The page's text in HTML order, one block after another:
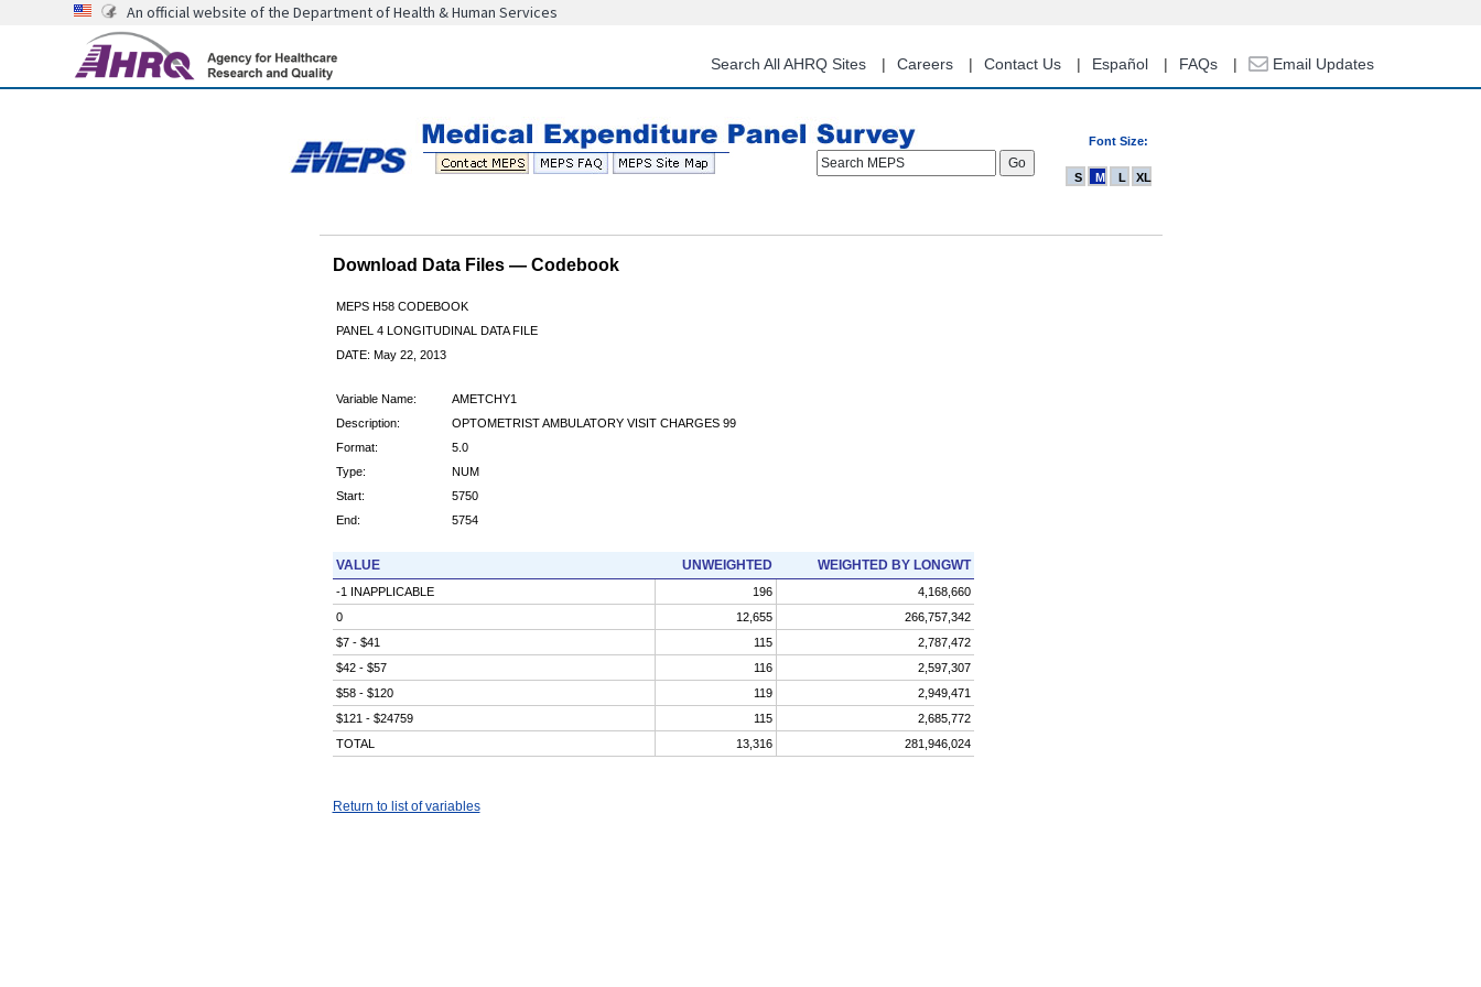
content
An official website of the Department of Health & Human Services
Search All AHRQ Sites Careers Contact Us Español FAQs Email Updates
Font Size:
Search MEPS
S M L XL
Download Data Files — Codebook
MEPS H58 CODEBOOK
PANEL 4 LONGITUDINAL DATA FILE
DATE: May 22, 2013
Variable Name:
AMETCHY1
Description:
OPTOMETRIST AMBULATORY VISIT CHARGES 99
Format:
5.0
Type:
NUM
Start:
5750
End:
5754
VALUE UNWEIGHTED WEIGHTED BY LONGWT
-1 INAPPLICABLE 196
4,168,660
0
12,655
266,757,342
$7 - $41
115
2,787,472
$42 - $57
116
2,597,307
$58 - $120
119
2,949,471
$121 - $24759
115
2,685,772
TOTAL
13,316 281,946,024
Return to list of variables